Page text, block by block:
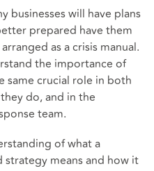
businesses will have plans
prepared have them
as a crisis manual.
the importance of
same crucial role in both
do, and in the
team.
of what a
means and how it